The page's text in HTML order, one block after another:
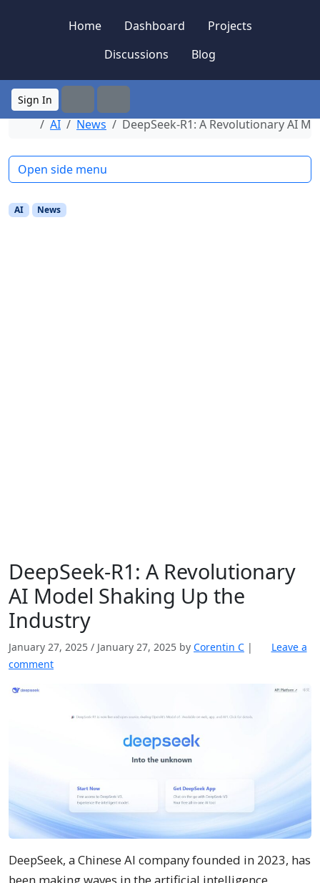
Home
Dashboard
Projects
Discussions
Blog
Sign In
SearchMenu
Home
AI News DeepSeek-R1: A Revolutionary AI
AI News
DeepSeek-R1: A Revolutionary
AI Model Shaking Up the
Industry
January 27, 2025 / January 27, 2025 by Corentin C |
Leave a
comment
DeepSeek, a Chinese AI company founded in 2023, has
Open side menu